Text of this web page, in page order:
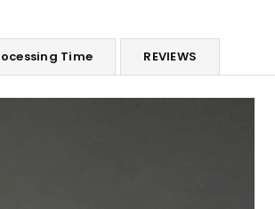
Time REVIEWS